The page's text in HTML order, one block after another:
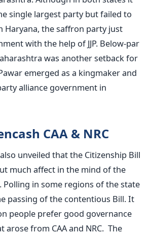
single largest party but failed to
Haryana, the saffron party just
with the help of JJP. Below-par
was another setback for
emerged as a kingmaker and
alliance government in
CAA & NRC
unveiled that the Citizenship Bill
much affect in the mind of the
Polling in some regions of the state
passing of the contentious Bill. It
people prefer good governance
arose from CAA and NRC. The